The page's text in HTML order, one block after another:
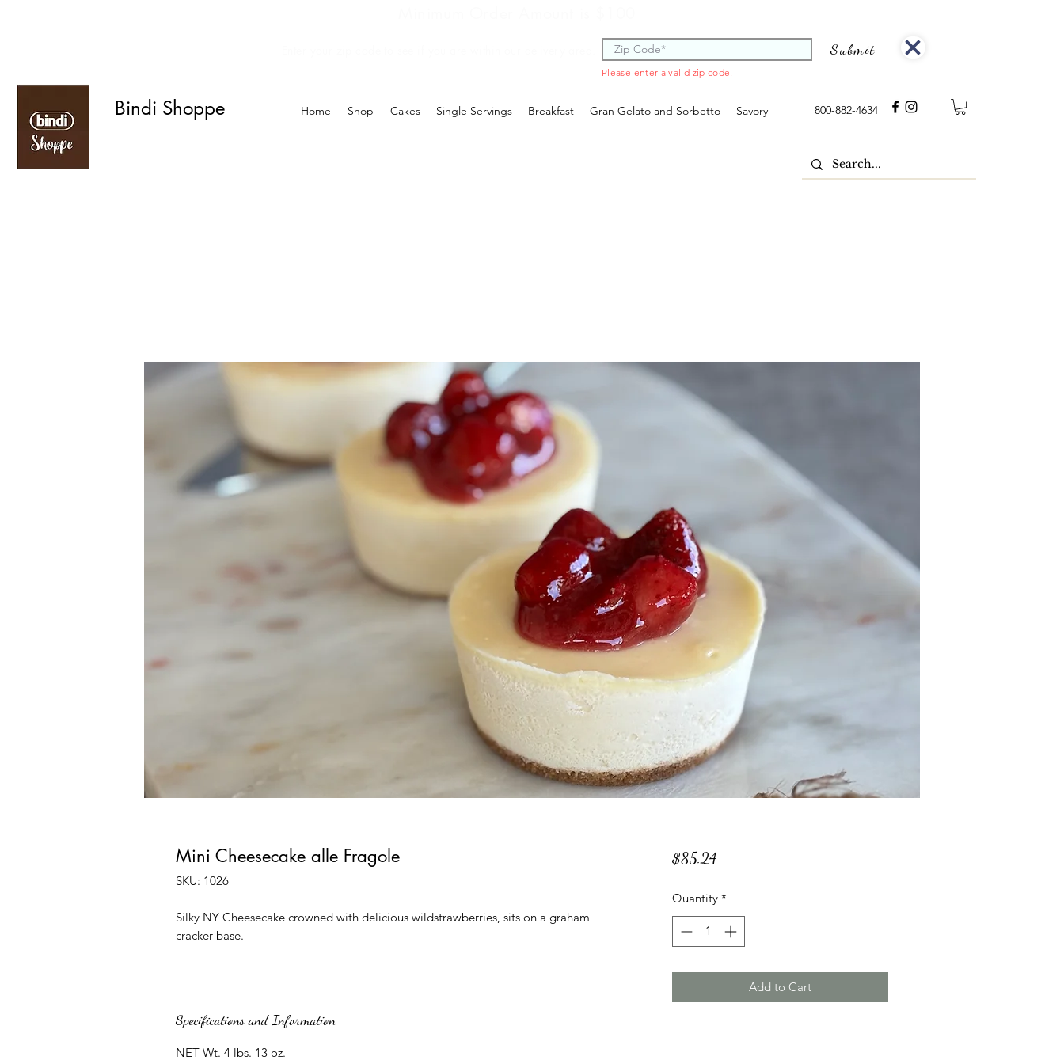
Submit
Please enter a valid zip code.
Bindi Shoppe Home Shop Cakes Single Servings Breakfast Gran Gelato and Sorbetto Savory 800-882-4634
Mini Cheesecake alle Fragole
SKU: 1026
Silky NY Cheesecake crowned with delicious wildstrawberries, sits on a graham
cracker base.
Specifications and Information
NET Wt. 4 lbs. 13 oz.
$85.24Price
Quantity *
Add to Cart